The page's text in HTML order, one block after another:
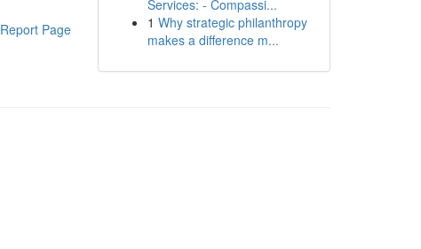
Report Page
Services: - Compassi...
1 Why strategic philanthropy
makes a difference m...